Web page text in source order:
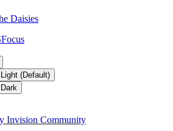
Daisies
(Default)
Invision Community